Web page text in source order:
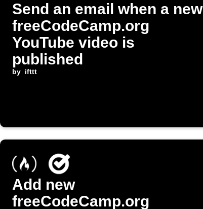
Send an email when a new
freeCodeCamp.org
YouTube video is
published
by ifttt
Add new
freeCodeCamp.org